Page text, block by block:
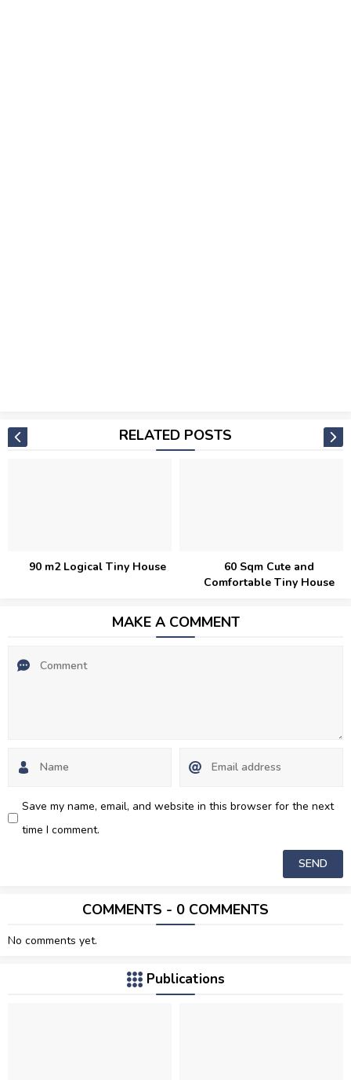
RELATED POSTS
60 Sqm Cute and
Modern 44 Sqm
Tiny House
MAKE A COMMENT
Save my name, email, and website in this browser for the next
time I comment.
COMMENTS - 0 COMMENTS
No comments yet.
Publications